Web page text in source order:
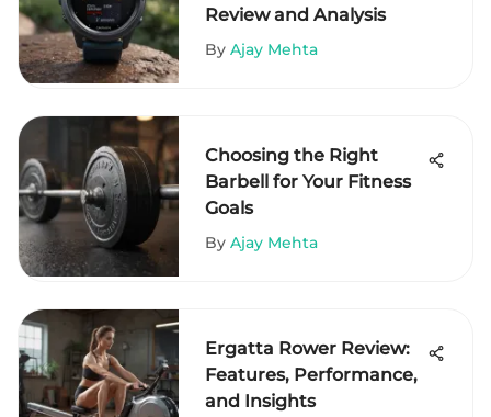
Review and Analysis
By Ajay Mehta
Choosing the Right
Barbell for Your Fitness
Goals
By Ajay Mehta
Ergatta Rower Review:
Features, Performance,
and Insights